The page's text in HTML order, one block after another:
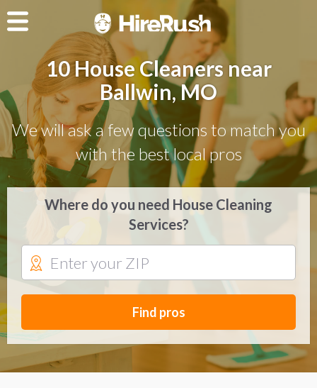
10 House Cleaners near
Ballwin, MO
We will ask a few questions to match you
with the best local pros
Where do you need House Cleaning
Services?
Find pros